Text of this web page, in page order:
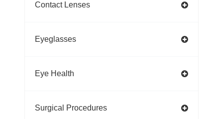
Contact Lenses
Eyeglasses
Eye Health
Surgical Procedures